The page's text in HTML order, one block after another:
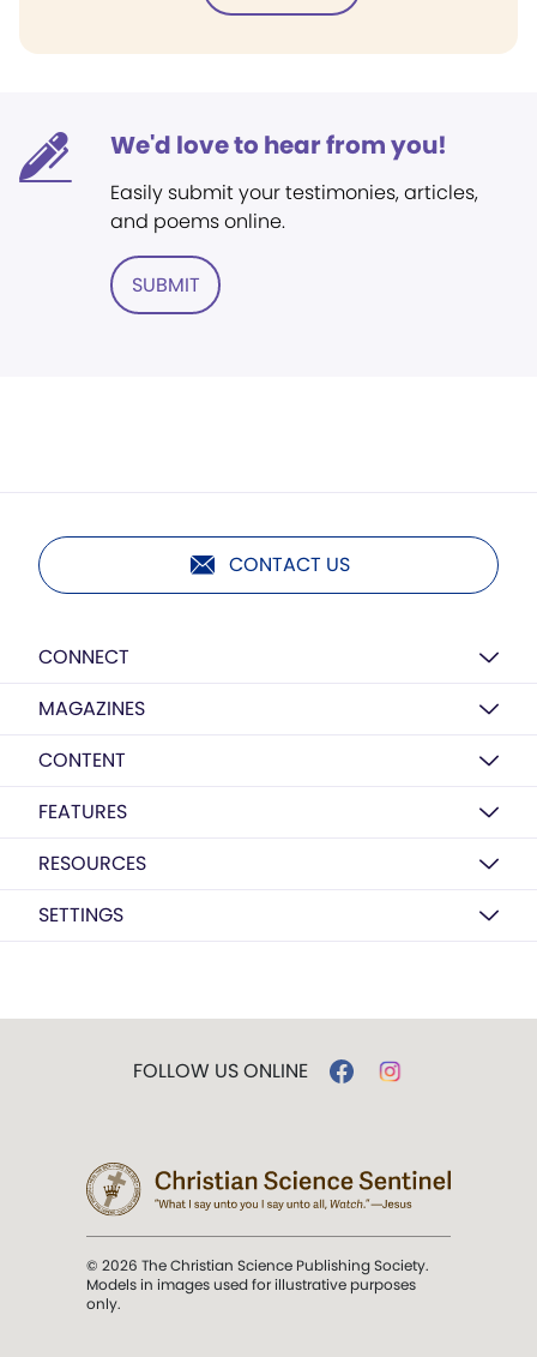
We'd love to hear from you!
Easily submit your testimonies, articles,
and poems online.
SUBMIT
CONTACT US
CONNECT
MAGAZINES
CONTENT
FEATURES
RESOURCES
SETTINGS
FOLLOW US ONLINE
© 2026 The Christian Science Publishing Society.
Models in images used for illustrative purposes
only.